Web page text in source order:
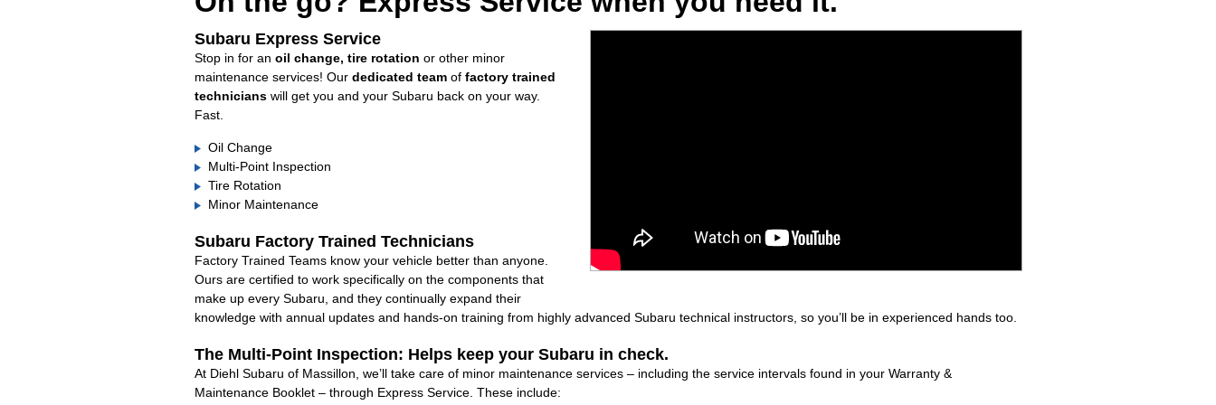
Subaru Express Service
Stop in for an oil change, tire rotation or other minor
maintenance services! Our dedicated teamof factory trained
technicianswill get you and your Subaru back on your way.
Fast.
Oil Change
Multi-Point Inspection
Tire Rotation
Minor Maintenance
Subaru Factory Trained Technicians
Factory Trained Teams know your vehicle better than anyone.
Ours are certified to work specifically on the components that
make up every Subaru, and they continually expand their
knowledge with annual updates and hands-on training from highly advanced Subaru technical instructors, so you’ll be in experienced hands too.
The Multi-Point Inspection: Helps keep your Subaru in check.
At Diehl Subaru of Massillon, we’ll take care of minor maintenance services – including the service intervals found in your Warranty &
Maintenance Booklet – through Express Service. These include: